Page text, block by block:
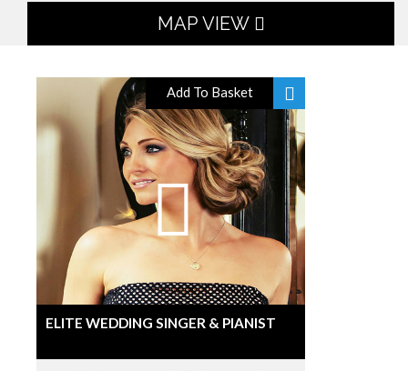
MAP VIEW
Add To Basket
ELITE WEDDING SINGER & PIANIST